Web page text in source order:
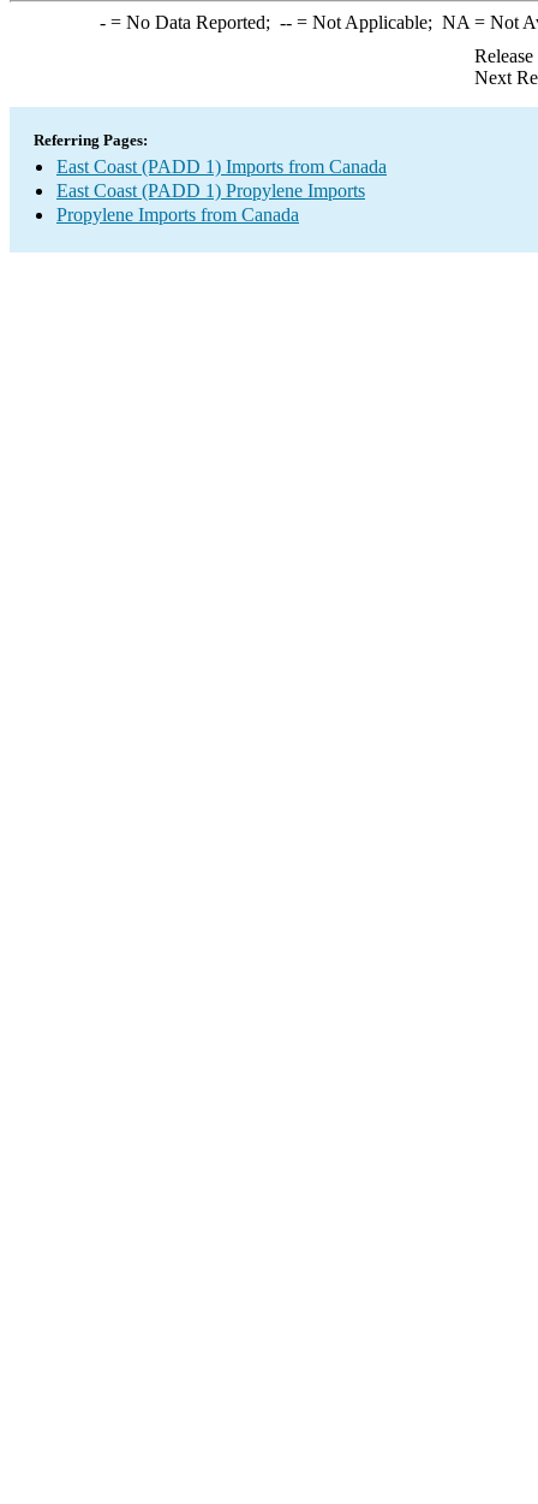
-= No Data Reported; --= Not Applicable; NA = Not
Next
Referring Pages:
East Coast (PADD 1) Imports from Canada
East Coast (PADD 1) Propylene Imports
Propylene Imports from Canada